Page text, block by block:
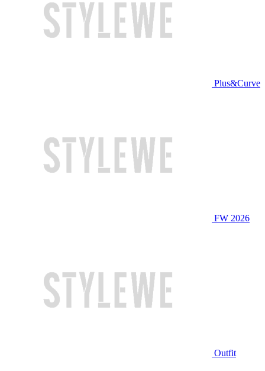
Plus&Curve
FW 2026
Outfit